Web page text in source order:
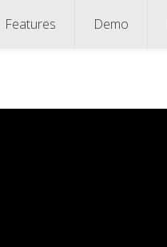
Features Demo